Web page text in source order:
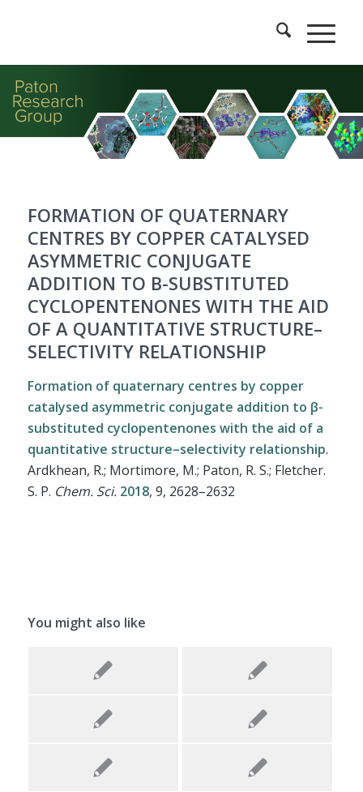
FORMATION OF QUATERNARY
CENTRES BY COPPER CATALYSED
ASYMMETRIC CONJUGATE
ADDITION TO Β-SUBSTITUTED
CYCLOPENTENONES WITH THE AID
OF A QUANTITATIVE STRUCTURE–
SELECTIVITY RELATIONSHIP
Formation of quaternary centres by copper
catalysed asymmetric conjugate addition to β-
substituted cyclopentenones with the aid of a
quantitative structure–selectivity relationship.
Ardkhean, R.; Mortimore, M.; Paton, R. S.; Fletcher.
S. P. Chem. Sci. 2018, 9, 2628–2632
You might also like